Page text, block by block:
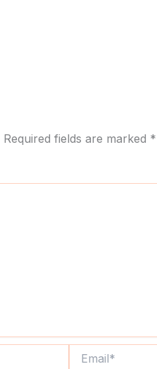
Required fields are marked *